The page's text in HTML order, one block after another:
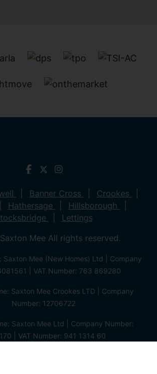
Banner Cross
Crookes
Hathersage
Hillsborough
Lettings
Mee All rights reserved.
Saxton Mee (New Homes) Ltd | Company
| VAT Number: 763 869280
Saxton Mee Crookes LTD | Company
Number: 12706722
Saxton Mee Ltd | Company Number:
| VAT Number: 941 1314 60